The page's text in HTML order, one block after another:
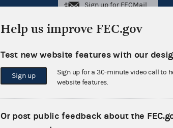
Sign up for FECMail
Help us improve FEC.gov
Test new website features with our
Sign up
Sign up for a 30-minute video call to
website features.
Or post public feedback about the